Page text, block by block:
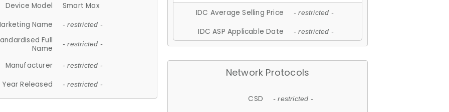
Device Model
Smart Max
Name
- restricted -
Full
Name
- restricted -
Manufacturer - restricted -
Year Released - restricted -
IDC Average Selling Price - restricted -
IDC ASP Applicable Date - restricted -
Network Protocols
CSD - restricted -